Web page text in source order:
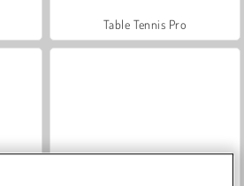
Table Tennis Pro